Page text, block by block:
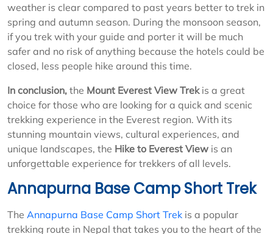
weather is clear compared to past years better to trek in
spring and autumn season. During the monsoon season,
if you trek with your guide and porter it will be much
safer and no risk of anything because the hotels could be
closed, less people hike around this time.
In conclusion, the Mount Everest View Trekis a great
choice for those who are looking for a quick and scenic
trekking experience in the Everest region. With its
stunning mountain views, cultural experiences, and
unique landscapes, the Hike to Everest View is an
unforgettable experience for trekkers of all levels.
Annapurna Base Camp Short Trek
The Annapurna Base Camp Short Trek is a popular
trekking route in Nepal that takes you to the heart of the